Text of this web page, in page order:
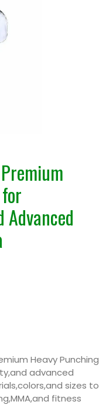
Heavy Punching
advanced
sizes to
fitness